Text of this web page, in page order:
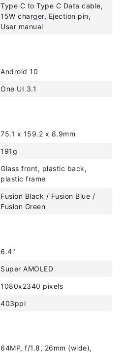
Type C to Type C Data cable,
15W charger, Ejection pin,
User manual
Android 10
One UI 3.1
75.1 x 159.2 x 8.9mm
191g
Glass front, plastic back,
plastic frame
Fusion Black / Fusion Blue /
Fusion Green
6.4"
Super AMOLED
1080x2340 pixels
403ppi
64MP, f/1.8, 26mm (wide),